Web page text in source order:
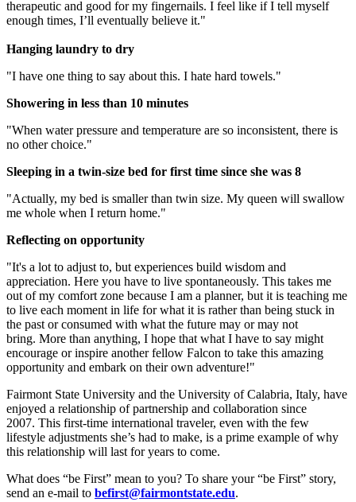
therapeutic and good for my fingernails. I feel like if I tell myself
enough times, I’ll eventually believe it."
Hanging laundry to dry
"I have one thing to say about this. I hate hard towels."
Showering in less than 10 minutes
"When water pressure and temperature are so inconsistent, there is
no other choice."
Sleeping in a twin-size bed for first time since she was 8
"Actually, my bed is smaller than twin size. My queen will swallow
me whole when I return home."
Reflecting on opportunity
"It's a lot to adjust to, but experiences build wisdom and
appreciation. Here you have to live spontaneously. This takes me
out of my comfort zone because I am a planner, but it is teaching me
to live each moment in life for what it is rather than being stuck in
the past or consumed with what the future may or may not
bring. More than anything, I hope that what I have to say might
encourage or inspire another fellow Falcon to take this amazing
opportunity and embark on their own adventure!"
Fairmont State University and the University of Calabria, Italy, have
enjoyed a relationship of partnership and collaboration since
2007. This first-time international traveler, even with the few
lifestyle adjustments she’s had to make, is a prime example of why
this relationship will last for years to come.
What does “be First” mean to you? To share your “be First” story,
send an e-mail to befirst@fairmontstate.edu.